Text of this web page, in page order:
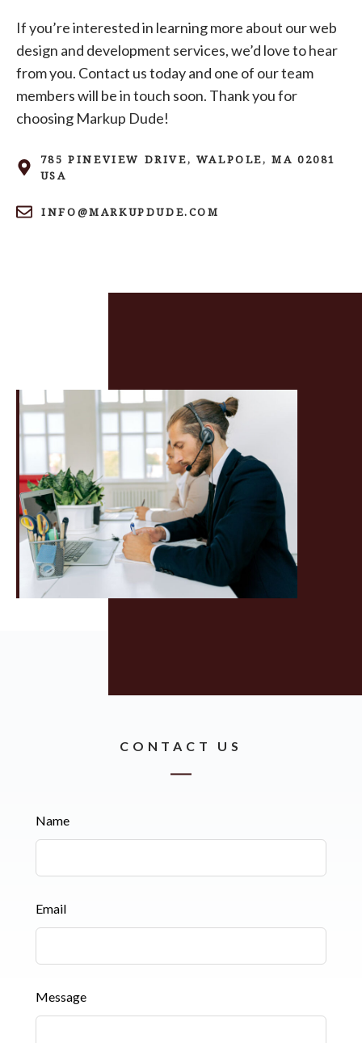
If you’re interested in learning more about our web
design and development services, we’d love to hear
from you. Contact us today and one of our team
members will be in touch soon. Thank you for
choosing Markup Dude!
785 PINEVIEW DRIVE, WALPOLE, MA 02081
USA
INFO@MARKUPDUDE.COM
CONTACT US
Leave
this
Name
Email
Message